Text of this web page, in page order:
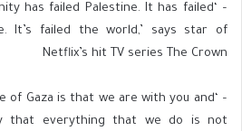
has failed Palestine. It has failed
It’s failed the world,’ says star of
Netflix’s hit TV series The Crown
of Gaza is that we are with you and
that everything that we do is not